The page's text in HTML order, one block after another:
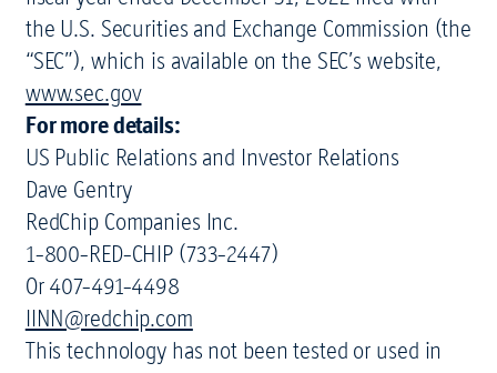
the U.S. Securities and Exchange Commission (the
“SEC”), which is available on the SEC’s website,
www.sec.gov
For more details:
US Public Relations and Investor Relations
Dave Gentry
RedChip Companies Inc.
1-800-RED-CHIP (733-2447)
Or 407-491-4498
IINN@redchip.com
This technology has not been tested or used in